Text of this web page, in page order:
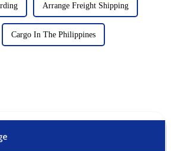
Arrange Freight Shipping
Cargo In The Philippines